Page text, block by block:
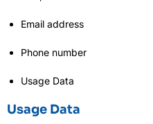
Email address
Phone number
Usage Data
Usage Data